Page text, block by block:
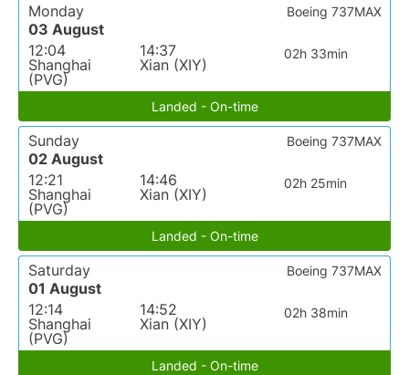
Monday
03 August
12:04
Shanghai
(PVG)
14:37
Xian (XIY)
02h 33min
Boeing 737MAX
Landed - On-time
Sunday
02 August
12:21
Shanghai
(PVG)
14:46
Xian (XIY)
02h 25min
Boeing 737MAX
Landed - On-time
Saturday
01 August
12:14
Shanghai
(PVG)
14:52
Xian (XIY)
02h 38min
Boeing 737MAX
Landed - On-time